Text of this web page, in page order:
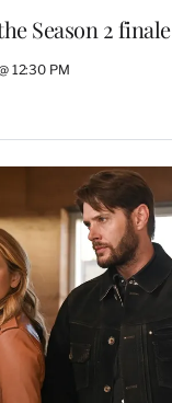
Season 2 finale
12:30 PM